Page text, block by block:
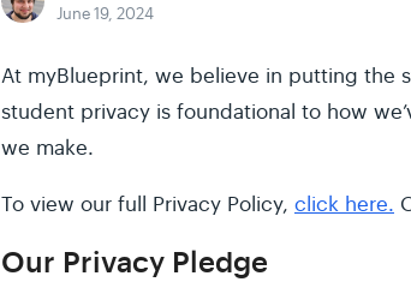
June 19, 2024
At myBlueprint, we believe in putting the
student privacy is foundational to how
we make.
To view our full Privacy Policy, click here.
Our Privacy Pledge